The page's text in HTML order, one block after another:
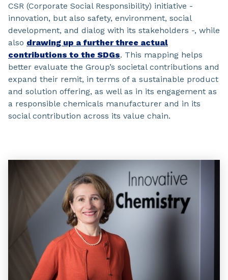
CSR (Corporate Social Responsibility) initiative -
innovation, but also safety, environment, social
development, and dialog with its stakeholders -, while
also drawing up a further three actual
contributions to the SDGs. This mapping helps
better evaluate the Group’s societal contributions and
expand their remit, in terms of a sustainable product
and solution offering, as well as in its engagement as
a responsible chemicals manufacturer and in its
social contribution across its value chain.